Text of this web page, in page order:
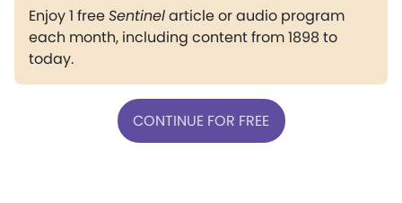
Enjoy 1 freeSentinelarticle or audio program
each month, including content from 1898 to
today.
CONTINUE FOR FREE